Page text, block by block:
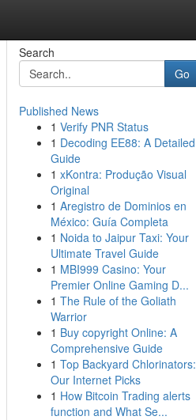
Search
Go
Published News
1 Verify PNR Status
1 Decoding EE88: A Detailed
Guide
1 xKontra: Produção Visual
Original
1 Aregistro de Dominios en
México: Guía Completa
1 Noida to Jaipur Taxi: Your
Ultimate Travel Guide
1 MBI999 Casino: Your
Premier Online Gaming D...
1 The Rule of the Goliath
Warrior
1 Buy copyright Online: A
Comprehensive Guide
1 Top Backyard Chlorinators:
Our Internet Picks
1 How Bitcoin Trading alerts
function and What Se...